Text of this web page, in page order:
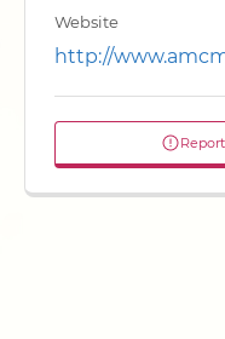
Website
http://